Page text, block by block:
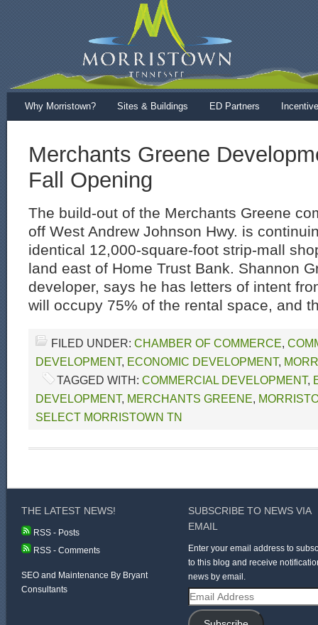
Why Morristown? Sites & Buildings ED Partners
Merchants Greene
Fall Opening
The build-out of the Merchants Greene
off West Andrew Johnson Hwy. is
identical 12,000-square-foot strip-mall
land east of Home Trust Bank. Shannon
developer, says he has letters of intent
will occupy 75% of the rental space, and
FILED UNDER: CHAMBER OF COMMERCE,
DEVELOPMENT, ECONOMIC DEVELOPMENT,
TAGGED WITH: COMMERCIAL DEVELOPMENT,
DEVELOPMENT, MERCHANTS GREENE,
SELECT MORRISTOWN TN
THE LATEST NEWS!
RSS - Posts
RSS - Comments
SEO and Maintenance By Bryant
Consultants
SUBSCRIBE TO NEWS VIA
EMAIL
Enter your email address to
to this blog and receive
news by email.
Email
Address